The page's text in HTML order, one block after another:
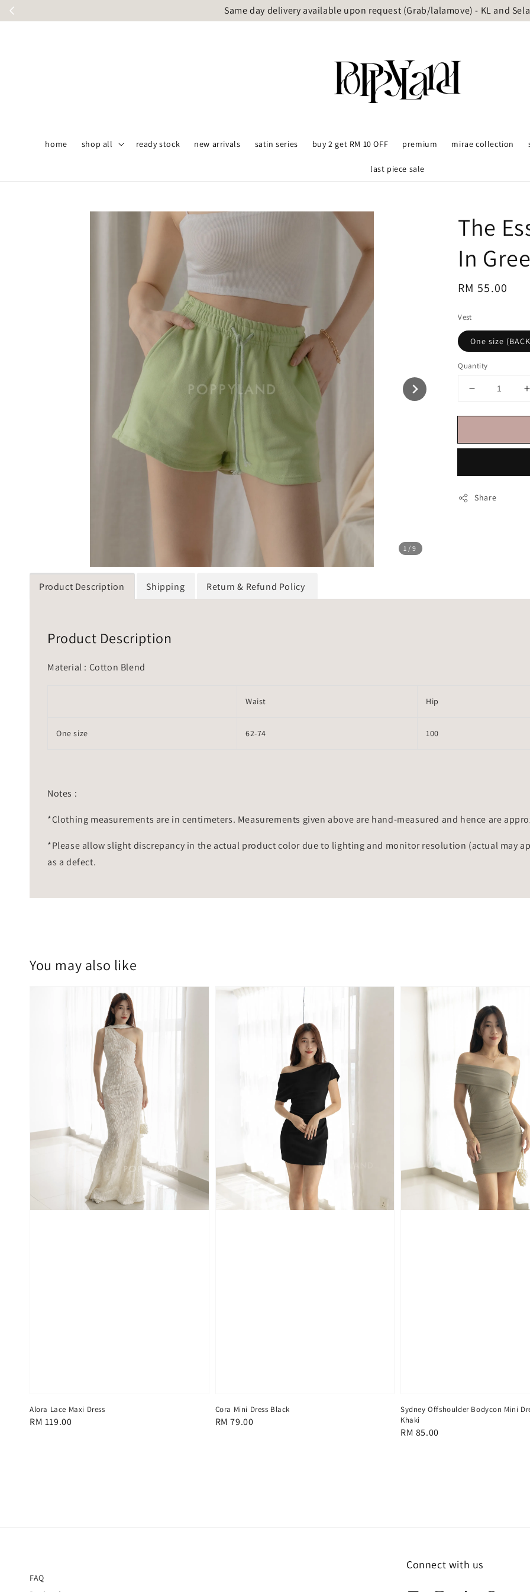
Same day delivery available upon request (Grab/lalamove) - KL and
home shop all ready stock new arrivals satin series buy 2 get RM 10 OFF premium mirae collection
last piece sale
1 /9
The
In
Regular
RM 55.00
Vest
One size
Quantity
Share
Product Description Shipping Return & Refund Policy
Product Description
Material : Cotton Blend
Waist Hip
One size 62-74 100
Notes :
*Clothing measurements are in centimeters. Measurements given above are hand-measured and hence are
*Please allow slight discrepancy in the actual product color due to lighting and monitor resolution (actual may
as a defect.
You may also like
Alora Lace Maxi Dress
Regular
RM 119.00
Cora Mini Dress Black
Regular
RM 79.00
Sydney Offshoulder Bodycon Mini
Khaki
Regular
RM 85.00
FAQ
Connect with us